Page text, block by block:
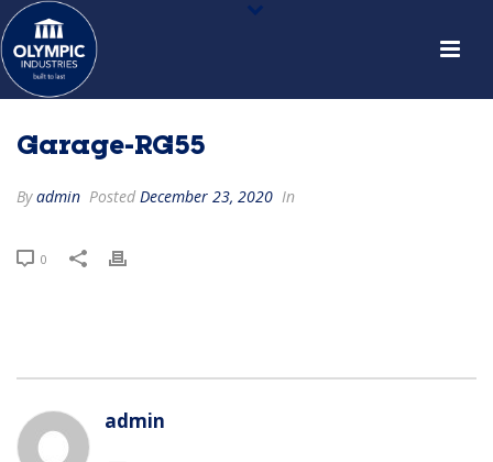
Garage-RG55
Byadmin Posted December 23, 2020 In
0
admin